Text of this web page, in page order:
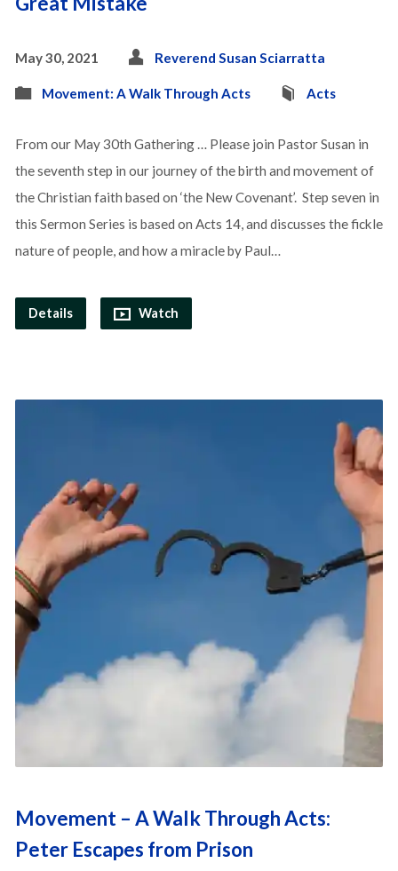
May 30, 2021 Reverend Susan Sciarratta
Movement: A Walk Through Acts Acts
From our May 30th Gathering … Please join Pastor Susan in
the seventh step in our journey of the birth and movement of
the Christian faith based on ‘the New Covenant’. Step seven in
this Sermon Series is based on Acts 14, and discusses the fickle
nature of people, and how a miracle by Paul…
Details Watch
Movement – A Walk Through Acts:
Peter Escapes from Prison